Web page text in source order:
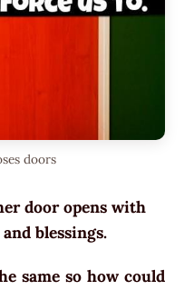
doors
door opens with
blessings.
same so how could